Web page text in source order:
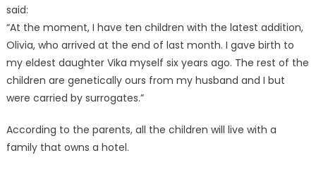
said:
“At the moment, I have ten children with the latest addition,
Olivia, who arrived at the end of last month. I gave birth to
my eldest daughter Vika myself six years ago. The rest of the
children are genetically ours from my husband and I but
were carried by surrogates.”
According to the parents, all the children will live with a
family that owns a hotel.